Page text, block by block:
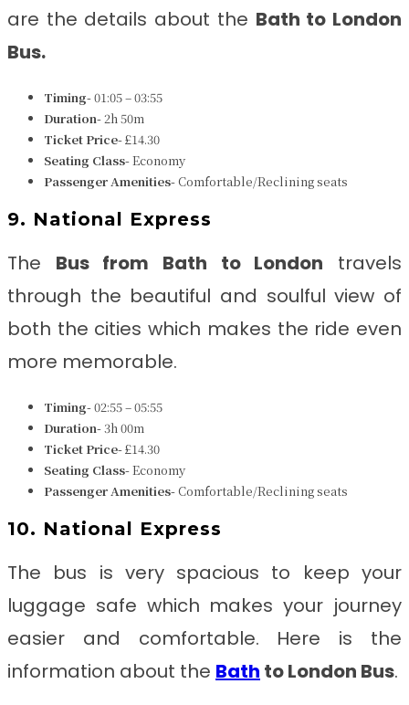
are the details about the Bath to London
Bus.
Timing-01:05 – 03:55
Duration-2h 50m
Ticket Price-£14.30
Seating Class-Economy
Passenger Amenities-Comfortable/Reclining seats
9. National Express
The Bus from Bath to London travels
through the beautiful and soulful view of
both the cities which makes the ride even
more memorable.
Timing-02:55 – 05:55
Duration-3h 00m
Ticket Price-£14.30
Seating Class-Economy
Passenger Amenities-Comfortable/Reclining seats
10. National Express
The bus is very spacious to keep your
luggage safe which makes your journey
easier and comfortable. Here is the
information about the Bath to London Bus.